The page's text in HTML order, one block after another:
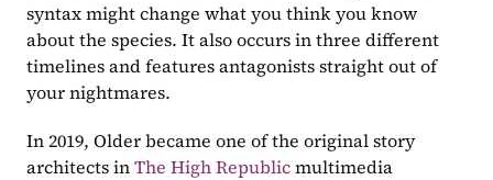
syntax might change what you think you know
about the species. It also occurs in three different
timelines and features antagonists straight out of
your nightmares.
In 2019, Older became one of the original story
architects in The High Republic multimedia